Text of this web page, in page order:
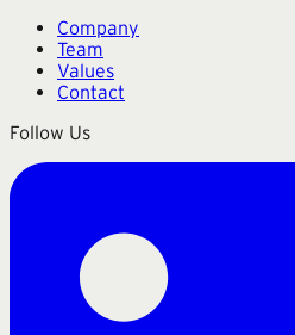
Company
Team
Values
Contact
Follow Us